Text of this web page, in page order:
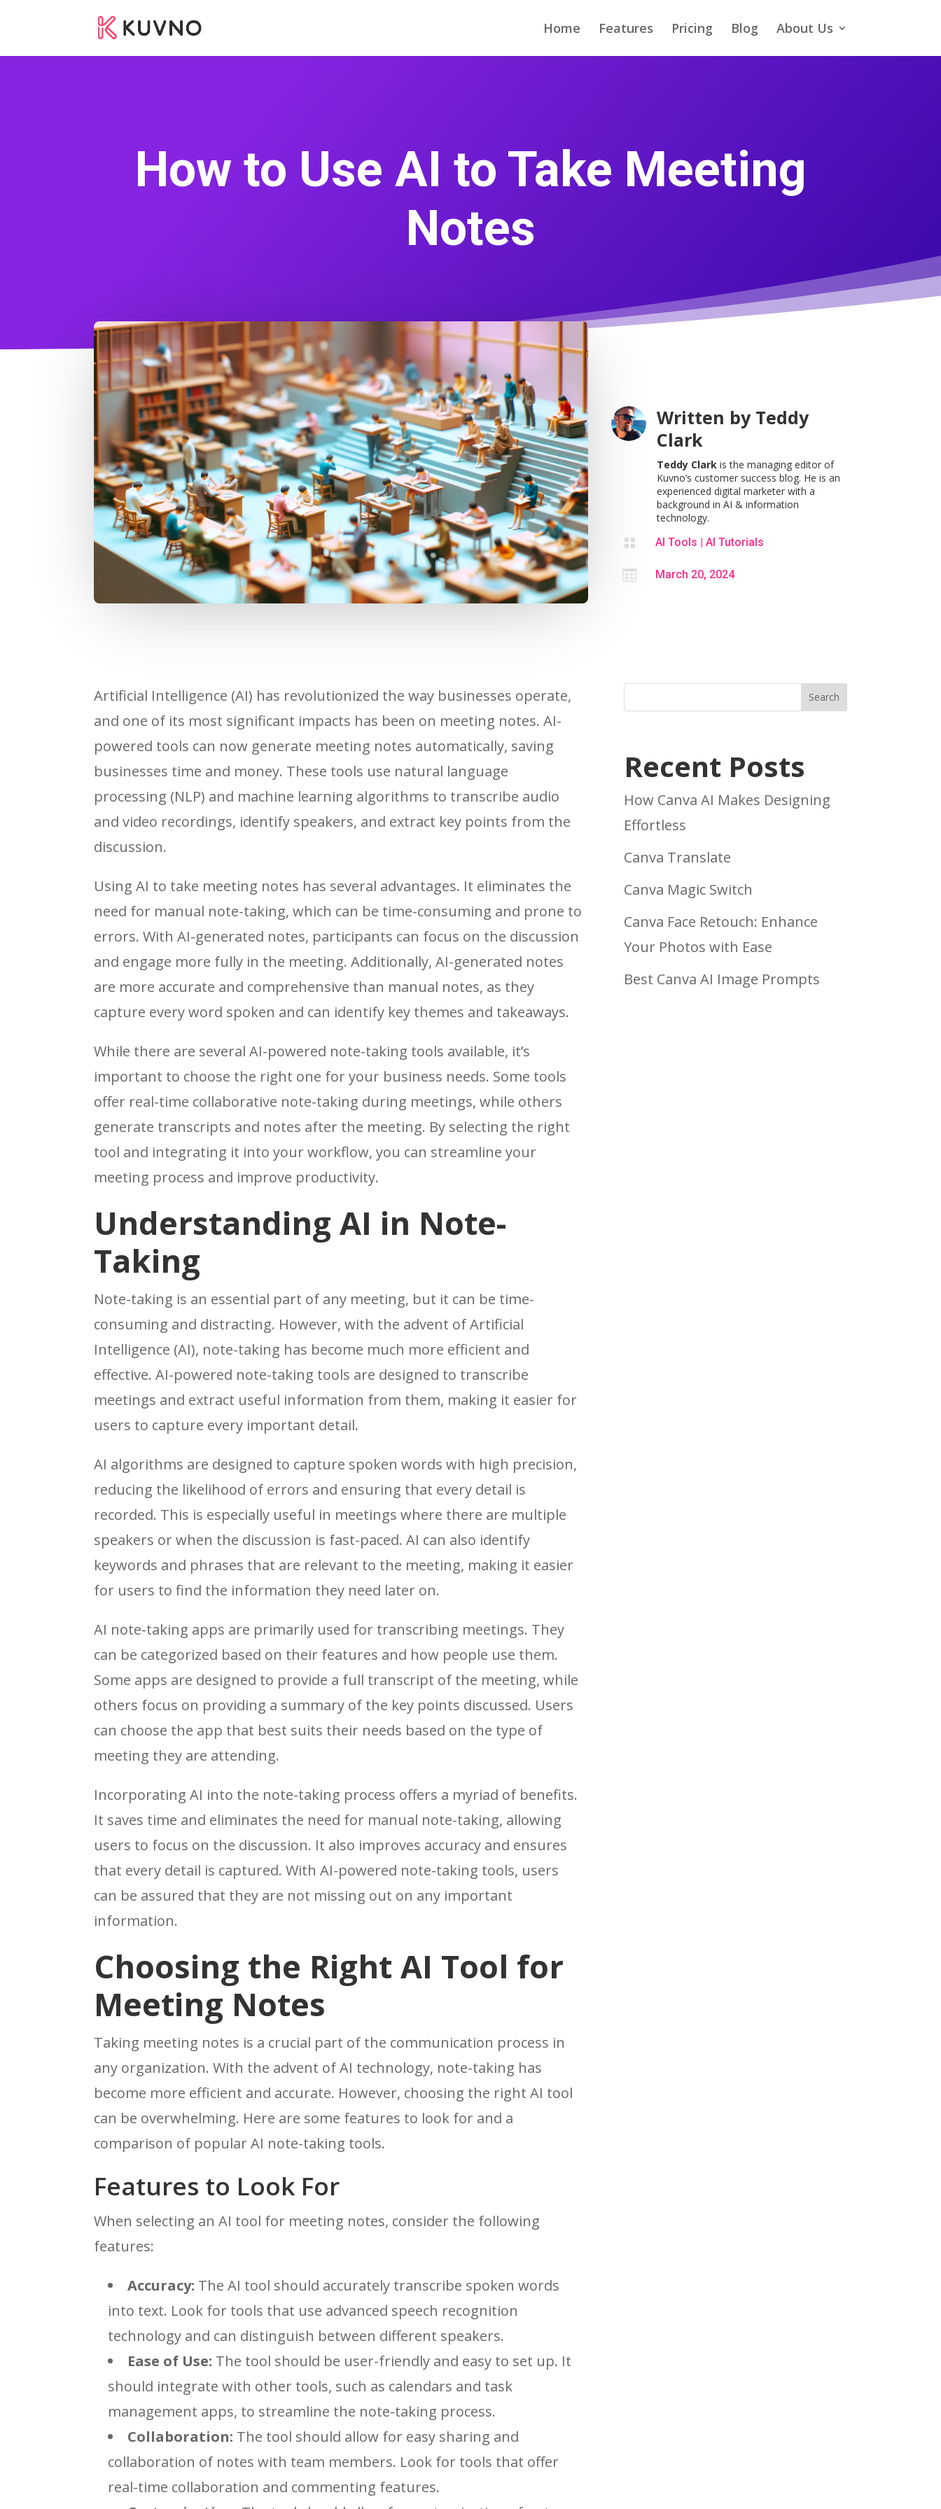
Home Features Pricing Blog About Us
How to Use AI to Take Meeting
Notes
Written by Teddy
Clark
Teddy Clark is the managing editor of
Kuvno’s customer success blog. He is an
experienced digital marketer with a
background in AI & information
technology.
 AI Tools |AI Tutorials
 March 20, 2024
Artificial Intelligence (AI) has revolutionized the way businesses operate,
and one of its most significant impacts has been on meeting notes. AI-
powered tools can now generate meeting notes automatically, saving
businesses time and money. These tools use natural language
processing (NLP) and machine learning algorithms to transcribe audio
and video recordings, identify speakers, and extract key points from the
discussion.
Using AI to take meeting notes has several advantages. It eliminates the
need for manual note-taking, which can be time-consuming and prone to
errors. With AI-generated notes, participants can focus on the discussion
and engage more fully in the meeting. Additionally, AI-generated notes
are more accurate and comprehensive than manual notes, as they
capture every word spoken and can identify key themes and takeaways.
While there are several AI-powered note-taking tools available, it’s
important to choose the right one for your business needs. Some tools
offer real-time collaborative note-taking during meetings, while others
generate transcripts and notes after the meeting. By selecting the right
tool and integrating it into your workflow, you can streamline your
meeting process and improve productivity.
Understanding AI in Note-
Taking
Note-taking is an essential part of any meeting, but it can be time-
consuming and distracting. However, with the advent of Artificial
Intelligence (AI), note-taking has become much more efficient and
effective. AI-powered note-taking tools are designed to transcribe
meetings and extract useful information from them, making it easier for
users to capture every important detail.
AI algorithms are designed to capture spoken words with high precision,
reducing the likelihood of errors and ensuring that every detail is
recorded. This is especially useful in meetings where there are multiple
speakers or when the discussion is fast-paced. AI can also identify
keywords and phrases that are relevant to the meeting, making it easier
for users to find the information they need later on.
AI note-taking apps are primarily used for transcribing meetings. They
can be categorized based on their features and how people use them.
Some apps are designed to provide a full transcript of the meeting, while
others focus on providing a summary of the key points discussed. Users
can choose the app that best suits their needs based on the type of
meeting they are attending.
Incorporating AI into the note-taking process offers a myriad of benefits.
It saves time and eliminates the need for manual note-taking, allowing
users to focus on the discussion. It also improves accuracy and ensures
that every detail is captured. With AI-powered note-taking tools, users
can be assured that they are not missing out on any important
information.
Choosing the Right AI Tool for
Meeting Notes
Taking meeting notes is a crucial part of the communication process in
any organization. With the advent of AI technology, note-taking has
become more efficient and accurate. However, choosing the right AI tool
can be overwhelming. Here are some features to look for and a
comparison of popular AI note-taking tools.
Features to Look For
When selecting an AI tool for meeting notes, consider the following
features:
Accuracy: The AI tool should accurately transcribe spoken words
into text. Look for tools that use advanced speech recognition
technology and can distinguish between different speakers.
Ease of Use: The tool should be user-friendly and easy to set up. It
should integrate with other tools, such as calendars and task
management apps, to streamline the note-taking process.
Collaboration: The tool should allow for easy sharing and
collaboration of notes with team members. Look for tools that offer
real-time collaboration and commenting features.
Search
Recent Posts
How Canva AI Makes Designing
Effortless
Canva Translate
Canva Magic Switch
Canva Face Retouch: Enhance
Your Photos with Ease
Best Canva AI Image Prompts